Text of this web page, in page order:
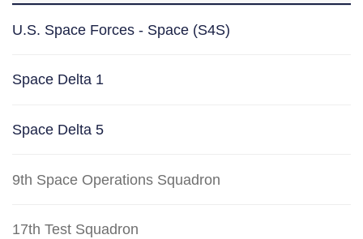
U.S. Space Forces - Space (S4S)
Space Delta 1
Space Delta 5
9th Space Operations Squadron
17th Test Squadron